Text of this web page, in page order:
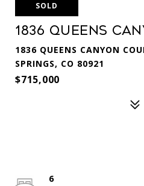
SOLD
1836 Queens
1836 QUEENS CANYON
SPRINGS, CO 80921
$715,000
6